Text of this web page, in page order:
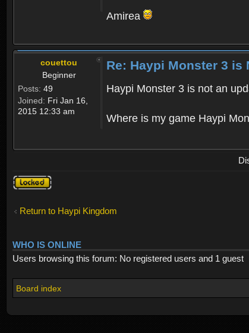
Amirea
couettou
Beginner
Posts: 49
Joined: Fri Jan 16,
2015 12:33 am
Re: Haypi Monster 3 is
Haypi Monster 3 is not an
Where is my game Haypi
Topic
locked
Return to Haypi Kingdom
WHO IS ONLINE
Users browsing this forum: No registered users and 1 guest
Board index